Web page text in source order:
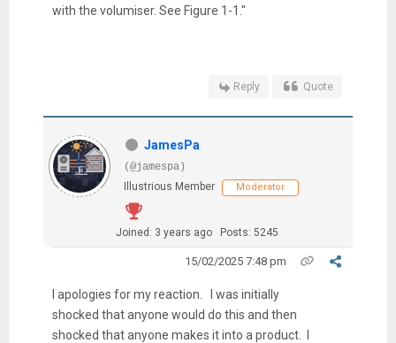
with the volumiser. See Figure 1-1."
Reply Quote
JamesPa
(@jamespa)
Illustrious Member
Moderator
Joined: 3 years ago Posts: 5245
15/02/2025 7:48 pm
I apologies for my reaction. I was initially
shocked that anyone would do this and then
shocked that anyone makes it into a product. I